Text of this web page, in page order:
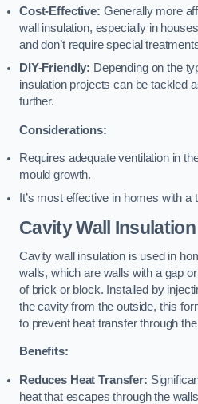
Cost-Effective: Generally more
wall insulation, especially in
and don’t require special
DIY-Friendly: Depending on the
insulation projects can be tackled
further.
Considerations:
Requires adequate ventilation in
mould growth.
It’s most effective in homes with a
Cavity Wall Insulation
Cavity wall insulation is used in
walls, which are walls with a gap
of brick or block. Installed by
the cavity from the outside, this
to prevent heat transfer through
Benefits:
Reduces Heat Transfer:
heat that escapes through the